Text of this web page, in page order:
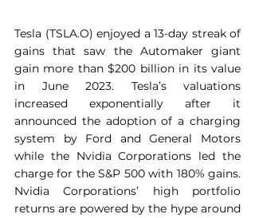
Tesla (TSLA.O) enjoyed a 13-day streak of
gains that saw the Automaker giant
gain more than $200 billion in its value
in June 2023. Tesla’s valuations
increased exponentially after it
announced the adoption of a charging
system by Ford and General Motors
while the Nvidia Corporations led the
charge for the S&P 500 with 180% gains.
Nvidia Corporations’ high portfolio
returns are powered by the hype around